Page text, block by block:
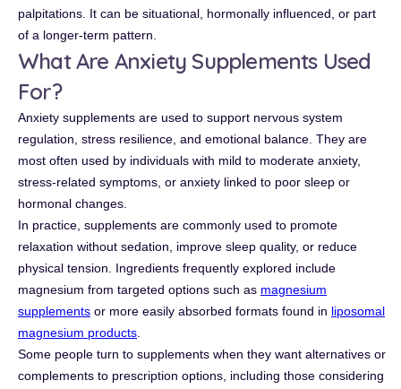
palpitations. It can be situational, hormonally influenced, or part
of a longer-term pattern.
What Are Anxiety Supplements Used
For?
Anxiety supplements are used to support nervous system
regulation, stress resilience, and emotional balance. They are
most often used by individuals with mild to moderate anxiety,
stress-related symptoms, or anxiety linked to poor sleep or
hormonal changes.
In practice, supplements are commonly used to promote
relaxation without sedation, improve sleep quality, or reduce
physical tension. Ingredients frequently explored include
magnesium from targeted options such as magnesium
supplements or more easily absorbed formats found in liposomal
magnesium products
Some people turn to supplements when they want alternatives or
complements to prescription options, including those considering